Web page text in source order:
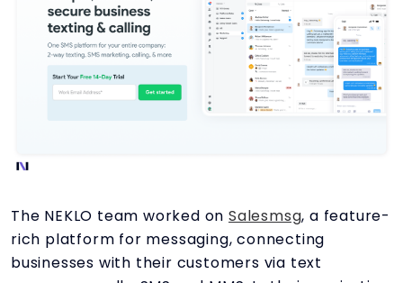
The NEKLO team worked onSalesmsg, a feature-
rich platform for messaging, connecting
businesses with their customers via text